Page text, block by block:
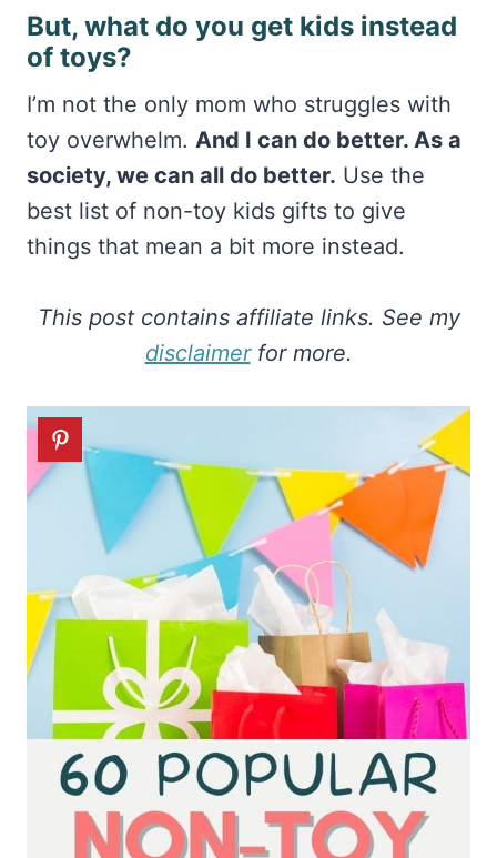
But, what do you get kids instead
of toys?
I’m not the only mom who struggles with
toy overwhelm. And I can do better. As a
society, we can all do better. Use the
best list of non-toy kids gifts to give
things that mean a bit more instead.
This post contains affiliate links. See my
disclaimerfor more.